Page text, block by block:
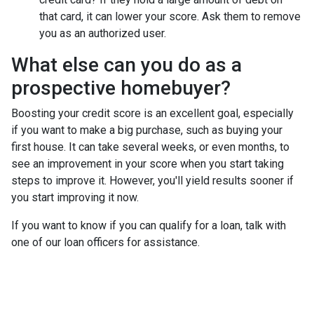
that card, it can lower your score. Ask them to remove
you as an authorized user.
What else can you do as a
prospective homebuyer?
Boosting your credit score is an excellent goal, especially
if you want to make a big purchase, such as buying your
first house. It can take several weeks, or even months, to
see an improvement in your score when you start taking
steps to improve it. However, you'll yield results sooner if
you start improving it now.
If you want to know if you can qualify for a loan, talk with
one of our loan officers for assistance.